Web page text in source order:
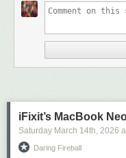
When he stepped aside
iFixit’s MacBook
Saturday March 14th, 2026
Daring Fireball